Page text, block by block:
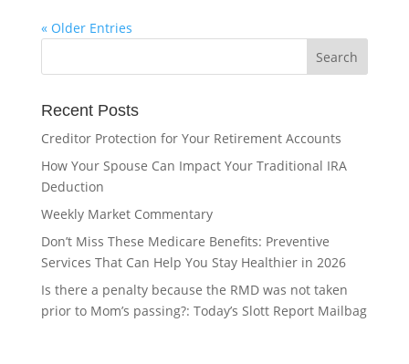
« Older Entries
Recent Posts
Creditor Protection for Your Retirement Accounts
How Your Spouse Can Impact Your Traditional IRA
Deduction
Weekly Market Commentary
Don’t Miss These Medicare Benefits: Preventive
Services That Can Help You Stay Healthier in 2026
Is there a penalty because the RMD was not taken
prior to Mom’s passing?: Today’s Slott Report Mailbag